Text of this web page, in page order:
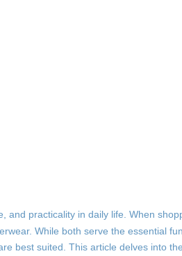
and practicality in daily life. When
While both serve the essential
best suited. This article delves into